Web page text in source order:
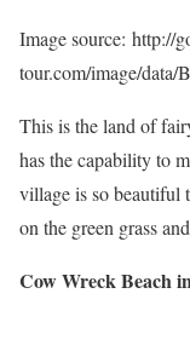
Image source: http://
tour.com/image/
This is the land of
has the capability to
village is so beautiful
on the green grass
Cow Wreck Beach